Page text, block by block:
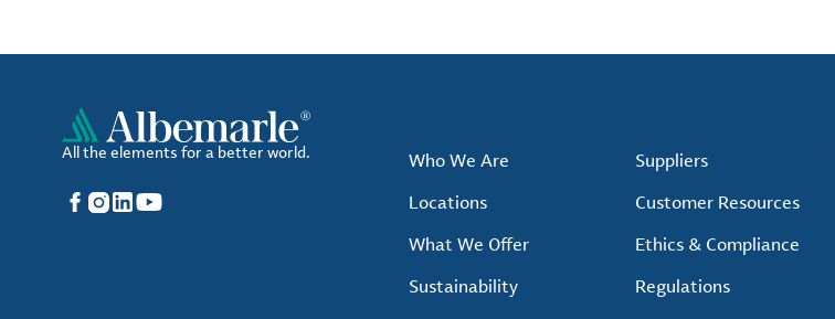
All the elements for a better world.
Facebook
Instagram
LinkedIn
YouTube
Who We Are
Locations
What We Offer
Sustainability
Suppliers
Customer Resources
Ethics & Compliance
Regulations